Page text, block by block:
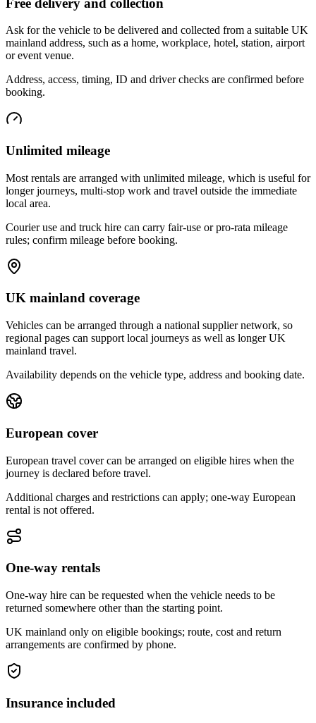
Ask for the vehicle to be delivered and collected from a suitable UK
mainland address, such as a home, workplace, hotel, station, airport
or event venue.
Address, access, timing, ID and driver checks are confirmed before
booking.
Unlimited mileage
Most rentals are arranged with unlimited mileage, which is useful for
longer journeys, multi-stop work and travel outside the immediate
local area.
Courier use and truck hire can carry fair-use or pro-rata mileage
rules; confirm mileage before booking.
UK mainland coverage
Vehicles can be arranged through a national supplier network, so
regional pages can support local journeys as well as longer UK
mainland travel.
Availability depends on the vehicle type, address and booking date.
European cover
European travel cover can be arranged on eligible hires when the
journey is declared before travel.
Additional charges and restrictions can apply; one-way European
rental is not offered.
One-way rentals
One-way hire can be requested when the vehicle needs to be
returned somewhere other than the starting point.
UK mainland only on eligible bookings; route, cost and return
arrangements are confirmed by phone.
Insurance included